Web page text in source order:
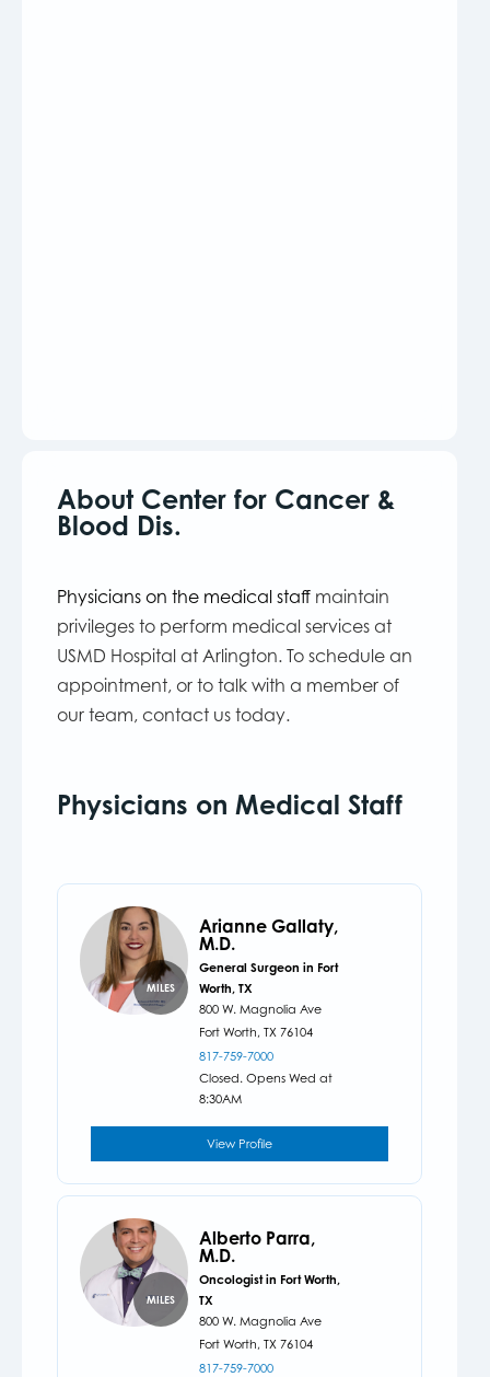
About Center for Cancer &
Blood Dis.
Physicians on the medical staff maintain
privileges to perform medical services at
USMD Hospital at Arlington. To schedule an
appointment, or to talk with a member of
our team, contact us today.
Physicians on Medical Staff
MILES
Arianne Gallaty,
M.D.
General Surgeon in Fort
Worth, TX
800 W. Magnolia Ave
Fort Worth,TX76104
817-759-7000
Closed. Opens Wed at
8:30AM
View Profile
MILES
Alberto Parra,
M.D.
Oncologist in Fort Worth,
TX
800 W. Magnolia Ave
Fort Worth,TX76104
817-759-7000